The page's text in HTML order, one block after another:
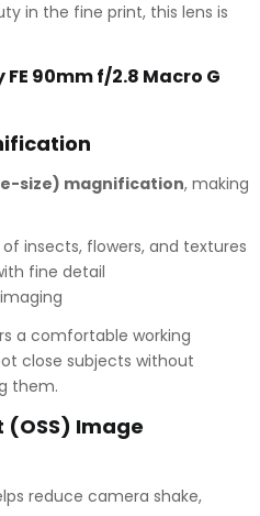
in the fine print, this lens is
90mm f/2.8 Macro G
size) magnification, making
insects, flowers, and textures
fine detail
a comfortable working
close subjects without
them.
Image
reduce camera shake,